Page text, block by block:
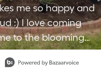
me so happy and
:) I love coming
to the blooming
sometimes I just
myself going into the